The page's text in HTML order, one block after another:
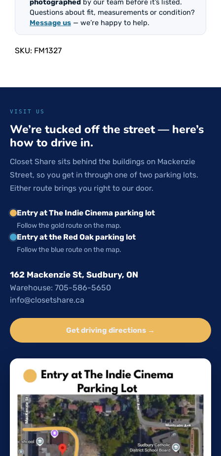
photographed by our team before it’s listed.
Questions about fit, measurements or condition?
Message us — we’re happy to help.
SKU: FM1327
VISIT US
We’re tucked off the street — here’s
how to drive in.
Closet Share sits behind the buildings on Mackenzie
Street, so you get in through one of two parking lots.
Either route brings you right to our door.
Entry at The Indie Cinema parking lot
Follow the gold route on the map.
Entry at the Red Oak parking lot
Follow the blue route on the map.
162 Mackenzie St, Sudbury, ON
Warehouse: 705-586-5650
info@closetshare.ca
Get driving directions →